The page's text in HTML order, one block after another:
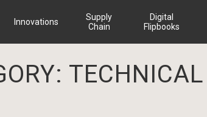
Innovations
Supply
Chain
Digital
Flipbooks